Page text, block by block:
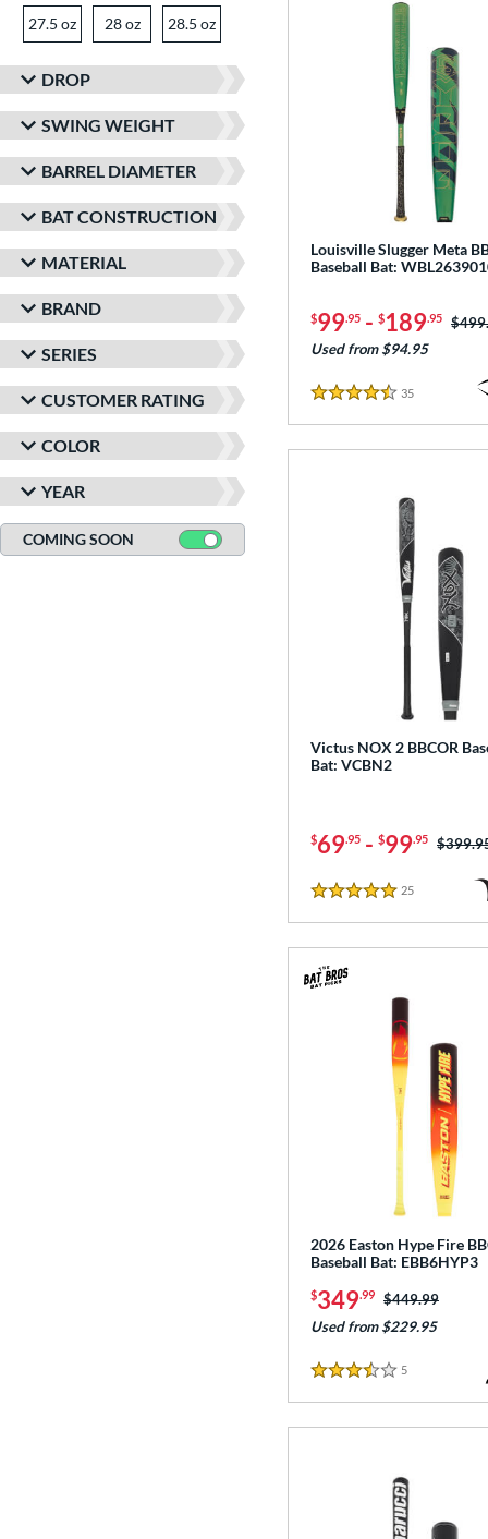
27.5 oz matching results
28 ozmatching results
28.5 oz
29 ozmatching results
29.5 ozmatching results
30 ozmatching results
30.5 ozmatching results
31 ozmatching results
31.5 oz matching results
32 ozmatching results
DROP
SWING WEIGHT
BARREL DIAMETER
BAT CONSTRUCTION
MATERIAL
BRAND
SERIES
CUSTOMER RATING
COLOR
YEAR
COMING SOON
Louisville Slugger Meta
Baseball Bat:
$99.95 - $189.95 Price
Used from $94.95
4.5 Stars
35
Victus NOX 2 BBCOR
Bat: VCBN2
$69.95 - $99.95 Price
5 Stars
25
2026 Easton Hype Fire
Baseball Bat: EBB6HYP3
$349.99 Price was:
$449.99
Used from $229.95
3.5 Stars
5